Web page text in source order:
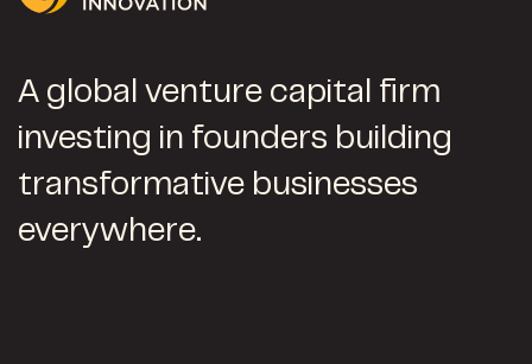
A global venture capital firm
investing in founders building
transformative businesses
everywhere.